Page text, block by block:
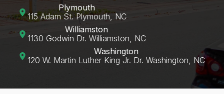
Plymouth
115 Adam St. Plymouth, NC
Williamston
1130 Godwin Dr. Williamston, NC
Washington
120 W. Martin Luther King Jr. Dr. Washington, NC‍